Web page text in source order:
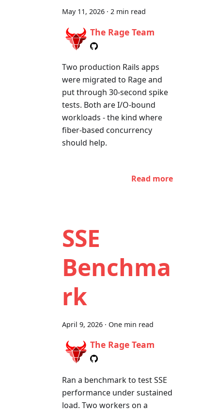
May 11, 2026 · 2 min read
The Rage Team
Two production Rails apps
were migrated to Rage and
put through 30-second spike
tests. Both are I/O-bound
workloads - the kind where
fiber-based concurrency
should help.
Read more
SSE
Benchma
rk
April 9, 2026 · One min read
The Rage Team
Ran a benchmark to test SSE
performance under sustained
load. Two workers on a